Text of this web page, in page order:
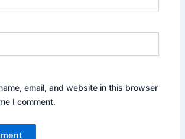
email, and website in this browser
I comment.